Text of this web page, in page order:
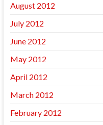
August 2012
July 2012
June 2012
May 2012
April 2012
March 2012
February 2012